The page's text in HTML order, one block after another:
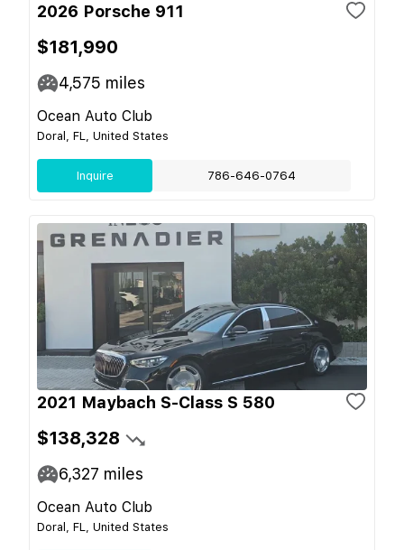
2026 Porsche 911
$181,990
4,575 miles
Ocean Auto Club
Doral, FL, United States
Inquire 786-646-0764
2021 Maybach S-Class S 580
$138,328
6,327 miles
Ocean Auto Club
Doral, FL, United States